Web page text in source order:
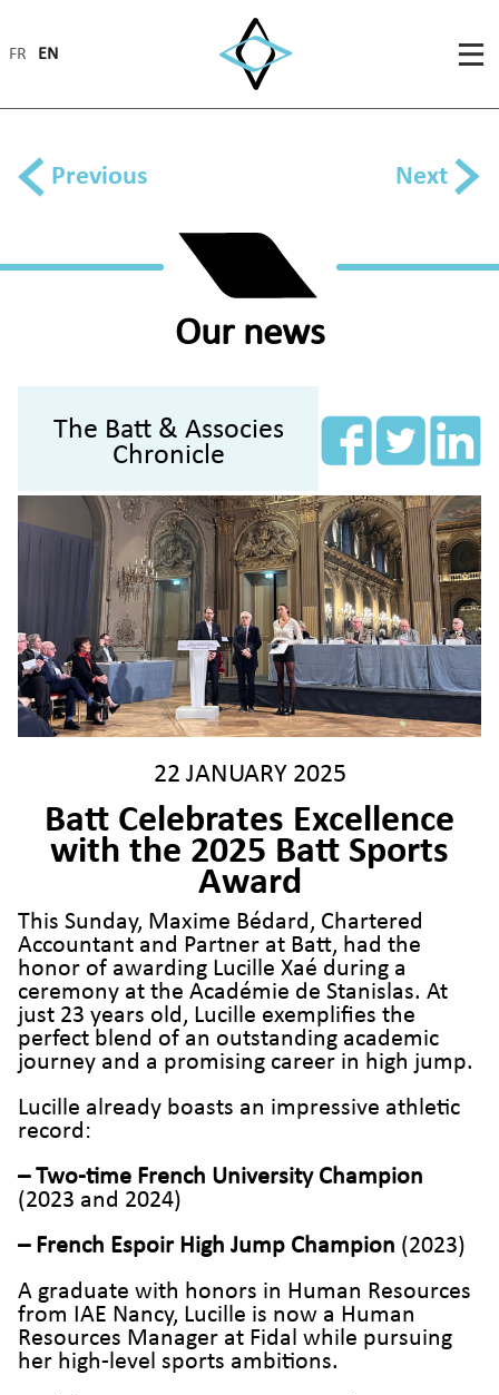
FR EN
Previous Next
Our news
The Batt & Associes
Chronicle
22 JANUARY 2025
Batt Celebrates Excellence
with the 2025 Batt Sports
Award
This Sunday, Maxime Bédard, Chartered
Accountant and Partner at Batt, had the
honor of awarding Lucille Xaé during a
ceremony at the Académie de Stanislas. At
just 23 years old, Lucille exemplifies the
perfect blend of an outstanding academic
journey and a promising career in high jump.
Lucille already boasts an impressive athletic
record:
– Two-time French University Champion
(2023 and 2024)
– French Espoir High Jump Champion (2023)
A graduate with honors in Human Resources
from IAE Nancy, Lucille is now a Human
Resources Manager at Fidal while pursuing
her high-level sports ambitions.